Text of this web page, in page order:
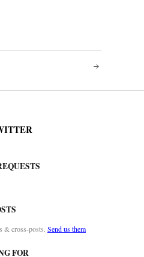
& cross-posts. Send us them
FOR